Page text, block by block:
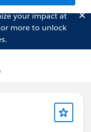
your impact at
more to unlock